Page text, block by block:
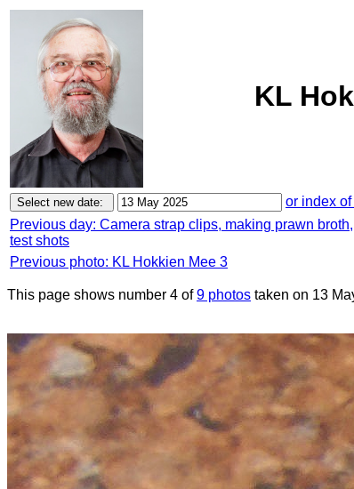
KL
or index
Previous day: Camera strap clips, making prawn broth,
test shots
Previous photo: KL Hokkien Mee 3
This page shows number 4 of9 photos taken on 13